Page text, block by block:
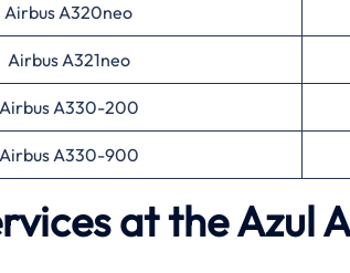
Airbus A320neo
Airbus A321neo
Airbus A330-200
Airbus A330-900
at the Azul